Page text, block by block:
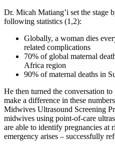
Dr. Micah Matiang’i set the stage
following statistics (1,2):
Globally, a woman dies
related complications
70% of global maternal
Africa region
90% of maternal deaths in
He then turned the conversation
make a difference in these
Midwives Ultrasound Screening
midwives using point-of-care
are able to identify pregnancies at
emergency arises – successfully